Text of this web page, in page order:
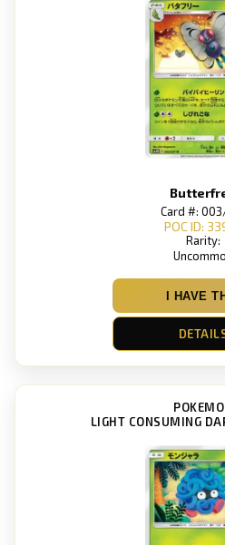
Card #:
POC ID:
Rarity:
I HAVE
LIGHT CONSUMING